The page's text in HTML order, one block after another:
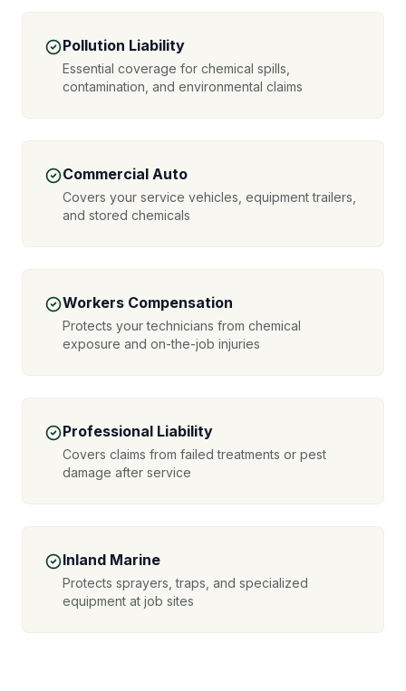
Pollution Liability
Essential coverage for chemical spills,
contamination, and environmental claims
Commercial Auto
Covers your service vehicles, equipment trailers,
and stored chemicals
Workers Compensation
Protects your technicians from chemical
exposure and on-the-job injuries
Professional Liability
Covers claims from failed treatments or pest
damage after service
Inland Marine
Protects sprayers, traps, and specialized
equipment at job sites